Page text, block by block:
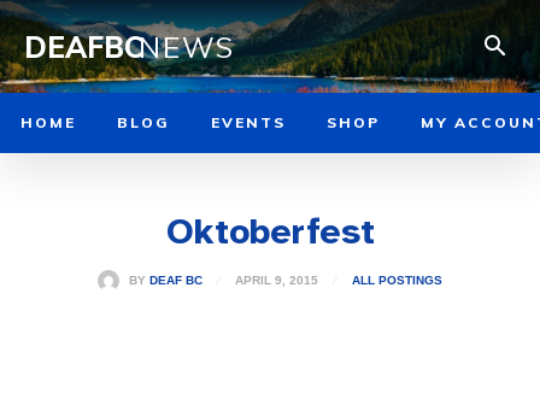
DEAFBCNEWS
HOME BLOG EVENTS SHOP MY
Oktoberfest
BY DEAF BC APRIL 9, 2015 ALL POSTINGS